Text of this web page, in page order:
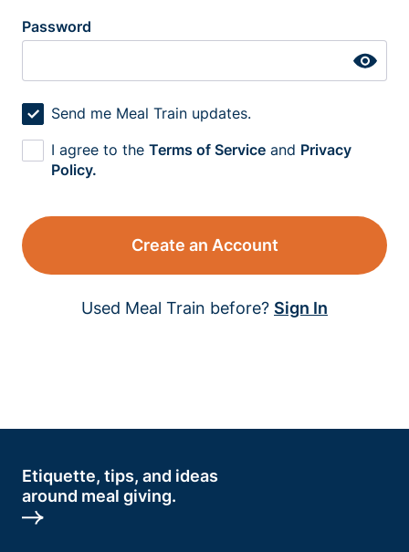
Password
Send me Meal Train updates.
I agree to the Terms of Service and Privacy
Policy.
Create an Account
Used Meal Train before? Sign In
Etiquette, tips, and ideas
around meal giving.